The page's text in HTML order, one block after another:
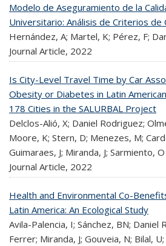
Modelo de Aseguramiento de la
Universitario: Análisis de Criterios de
Hernández, A; Martel, K; Pérez, F;
Journal Article, 2022
Is City-Level Travel Time by Car
Obesity or Diabetes in Latin
178 Cities in the SALURBAL Project
Delclos-Alió, X; Daniel Rodriguez;
Moore, K; Stern, D; Menezes, M;
Guimaraes, J; Miranda, J; Sarmiento, O
Journal Article, 2022
Health and Environmental Co-
Latin America: An Ecological Study
Avila-Palencia, I; Sánchez, BN; Daniel
Ferrer; Miranda, J; Gouveia, N; Bilal,